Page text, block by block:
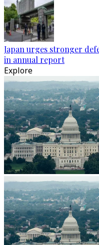
Japan urges stronger
in annual report
Explore